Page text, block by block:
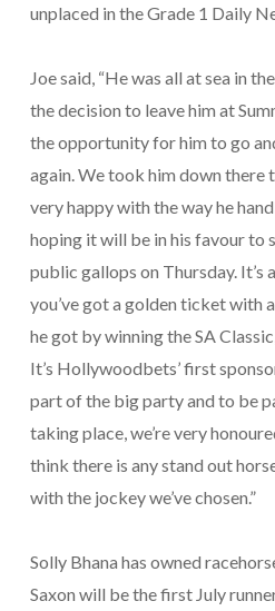
unplaced in the Grade 1 Daily
Joe said, “He was all at sea in
the decision to leave him at
the opportunity for him to go
again. We took him down there
very happy with the way he
hoping it will be in his favour to
public gallops on Thursday. It’s
you’ve got a golden ticket with
he got by winning the SA
It’s Hollywoodbets’ first
part of the big party and to be
taking place, we’re very
think there is any stand out
with the jockey we’ve chosen.”
Solly Bhana has owned
Saxon will be the first July runner